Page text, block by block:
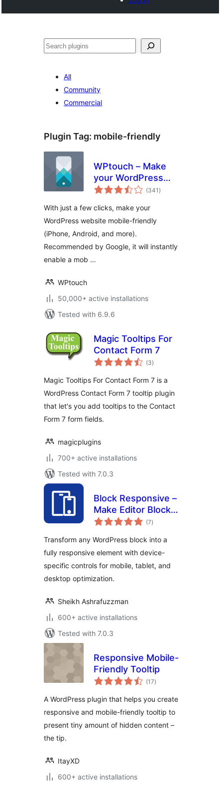
Search
All
Community
Commercial
Plugin Tag: mobile-friendly
WPtouch – Make
your WordPress
Website Mobile-
(341 total
ratings
)
With just a few clicks, make your
WordPress website mobile-friendly
(iPhone, Android, and more).
Recommended by Google, it will instantly
enable a mob …
WPtouch
50,000+ active installations
Tested with 6.9.6
Magic Tooltips For
Contact Form 7
(3total
ratings
)
Magic Tooltips For Contact Form 7 is a
WordPress Contact Form 7 tooltip plugin
that let's you add tooltips to the Contact
Form 7 form fields.
magicplugins
700+ active installations
Tested with 7.0.3
Block Responsive –
Make Editor Blocks
Responsive Easily
(7total
ratings
)
Transform any WordPress block into a
fully responsive element with device-
specific controls for mobile, tablet, and
desktop optimization.
Sheikh Ashrafuzzman
600+ active installations
Tested with 7.0.3
Responsive Mobile-
Friendly Tooltip
(17total
ratings
)
A WordPress plugin that helps you create
responsive and mobile-friendly tooltip to
present tiny amount of hidden content –
the tip.
ItayXD
600+ active installations